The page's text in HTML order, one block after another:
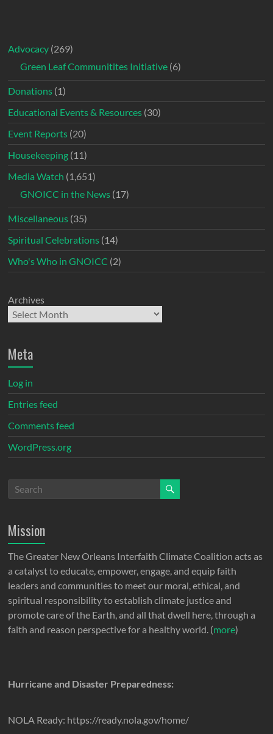
Advocacy (269)
Green Leaf Communitites Initiative (6)
Donations (1)
Educational Events & Resources (30)
Event Reports (20)
Housekeeping (11)
Media Watch (1,651)
GNOICC in the News (17)
Miscellaneous (35)
Spiritual Celebrations (14)
Who's Who in GNOICC (2)
Archives
Meta
Log in
Entries feed
Comments feed
WordPress.org
Mission
The Greater New Orleans Interfaith Climate Coalition acts as
a catalyst to educate, empower, engage, and equip faith
leaders and communities to meet our moral, ethical, and
spiritual responsibility to establish climate justice and
promote care of the Earth, and all that dwell here, through a
faith and reason perspective for a healthy world. (more)
Hurricane and Disaster Preparedness:
NOLA Ready: https://ready.nola.gov/home/